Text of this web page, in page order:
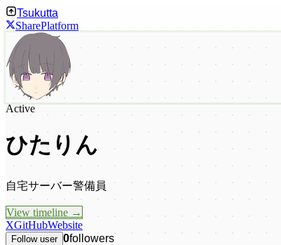
Tsukutta
SharePlatform
Active
ひたりん
自宅サーバー警備員
View timeline →
XGitHubWebsite
Follow user 0followers